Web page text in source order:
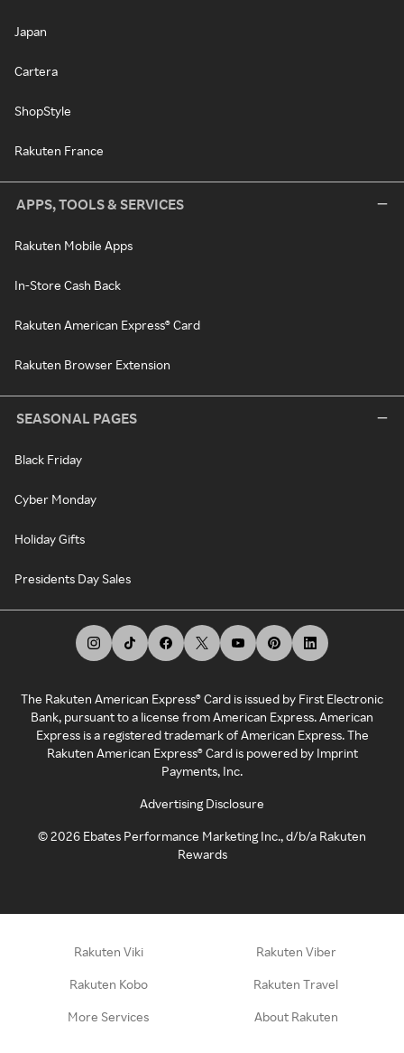
Japan
Cartera
ShopStyle
Rakuten France
APPS, TOOLS & SERVICES
Rakuten Mobile Apps
In-Store Cash Back
Rakuten American Express® Card
Rakuten Browser Extension
SEASONAL PAGES
Black Friday
Cyber Monday
Holiday Gifts
Presidents Day Sales
The Rakuten American Express® Card is issued by First Electronic
Bank, pursuant to a license from American Express. American
Express is a registered trademark of American Express. The
Rakuten American Express® Card is powered by Imprint
Payments, Inc.
Advertising Disclosure
©2026 Ebates Performance Marketing Inc., d/b/a Rakuten
Rewards
Rakuten Viki Rakuten Viber
Rakuten Kobo Rakuten Travel
More Services About Rakuten